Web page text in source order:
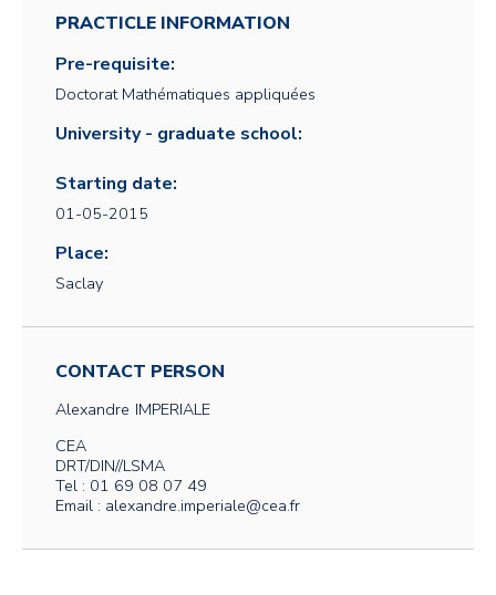
PRACTICLE INFORMATION
Pre-requisite:
Doctorat Mathématiques appliquées
University - graduate school:
Starting date:
01-05-2015
Place:
Saclay
CONTACT PERSON
Alexandre IMPERIALE
CEA
DRT/DIN//LSMA
Tel : 01 69 08 07 49
Email : alexandre.imperiale@cea.fr